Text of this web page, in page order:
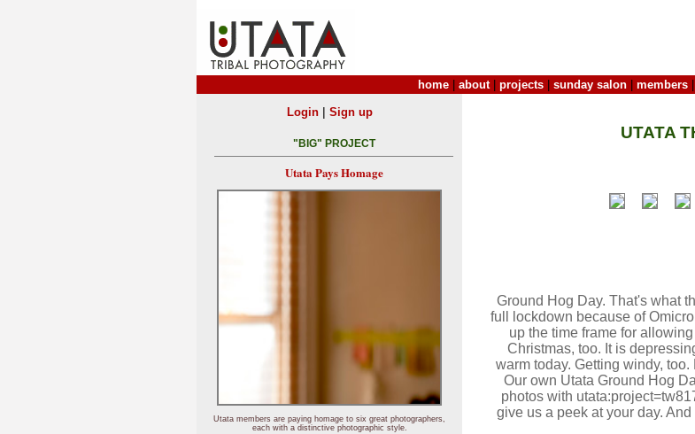
home about| projects sunday salon members
UTATA
Ground Hog Day. That's what
full lockdown because of
up the time frame for
Christmas, too. It is
warm today. Getting windy,
Our own Utata Ground Hog
photos with
give us a peek at your day.
Login| Sign up
"BIG" PROJECT
Utata Pays Homage
Utata members are paying homage to six great photographers,
each with a distinctive photographic style.